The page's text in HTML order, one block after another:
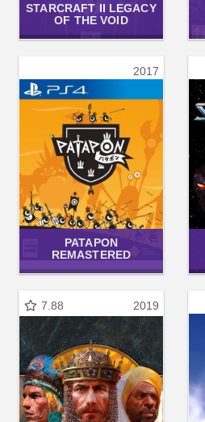
STARCRAFT II LEGACY
OF THE VOID
2017
PATAPON
REMASTERED
7.88 2019